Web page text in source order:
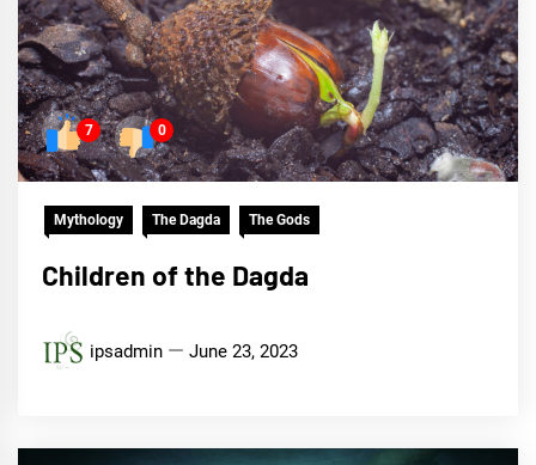
7 0
Mythology The Dagda The Gods
Children of the Dagda
ipsadmin June 23, 2023